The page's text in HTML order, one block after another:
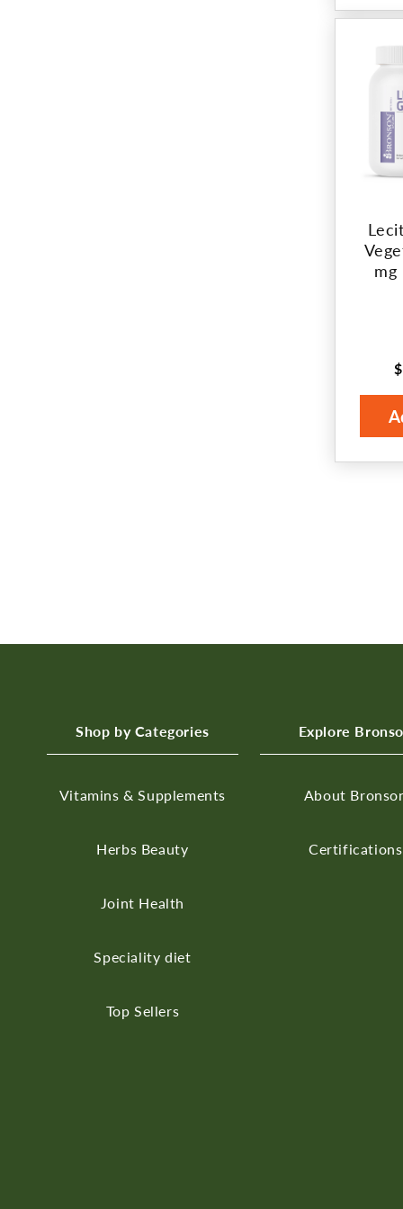
mg
Shop by Categories
Vitamins & Supplements
Herbs Beauty
Joint Health
Speciality diet
Top Sellers
Explore
About
Certifications